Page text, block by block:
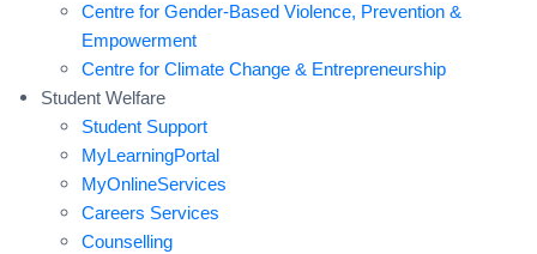
Centre for Gender-Based Violence, Prevention &
Empowerment
Centre for Climate Change & Entrepreneurship
Student Welfare
Student Support
MyLearningPortal
MyOnlineServices
Careers Services
Counselling